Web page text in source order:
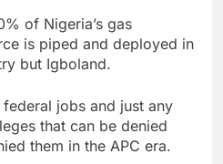
of Nigeria’s gas
is piped and deployed in
but Igboland.
jobs and just any
that can be denied
them in the APC era.